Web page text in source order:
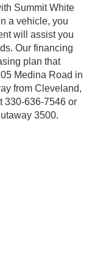
Summit White
a vehicle, you
will assist you
Our financing
plan that
Medina Road in
from Cleveland,
330-636-7546 or
3500.